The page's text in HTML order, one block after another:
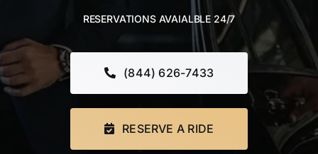
RESERVATIONS
CONTACT US
RESERVATIONS AVAIALBLE 24/7
(844) 626-7433
RESERVE A RIDE